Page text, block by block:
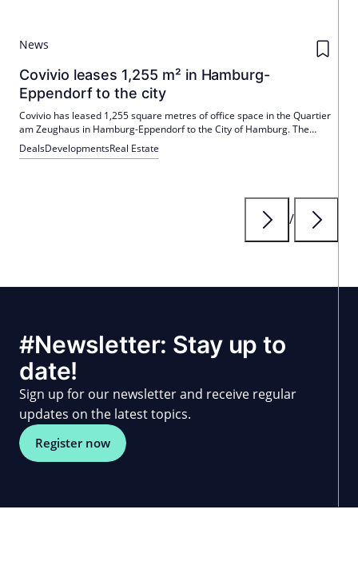
News
Covivio leases 1,255 m² in Hamburg-
Eppendorf to the city
Covivio has leased 1,255 square metres of office space in the Quartier
am Zeughaus in Hamburg-Eppendorf to the City of Hamburg. The
areas are used by the customer centres in the northern and Eimsbüttel
districts. The quarter combines modern construction with historic
DealsDevelopmentsReal Estate
/
#Newsletter: Stay up to
date!
Sign up for our newsletter and receive regular
updates on the latest topics.
Register now